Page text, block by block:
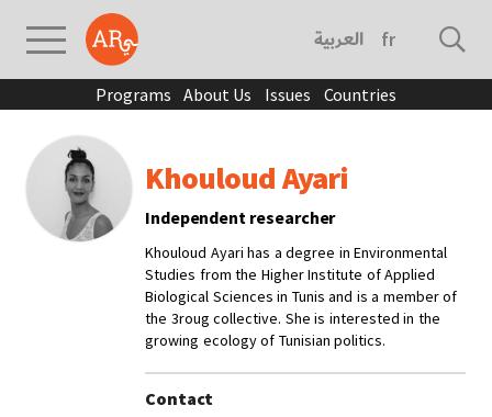
العربية français
Programs About Us Issues Countries
Khouloud Ayari
Independent researcher
Khouloud Ayari has a degree in Environmental
Studies from the Higher Institute of Applied
Biological Sciences in Tunis and is a member of
the 3roug collective. She is interested in the
growing ecology of Tunisian politics.
Contact